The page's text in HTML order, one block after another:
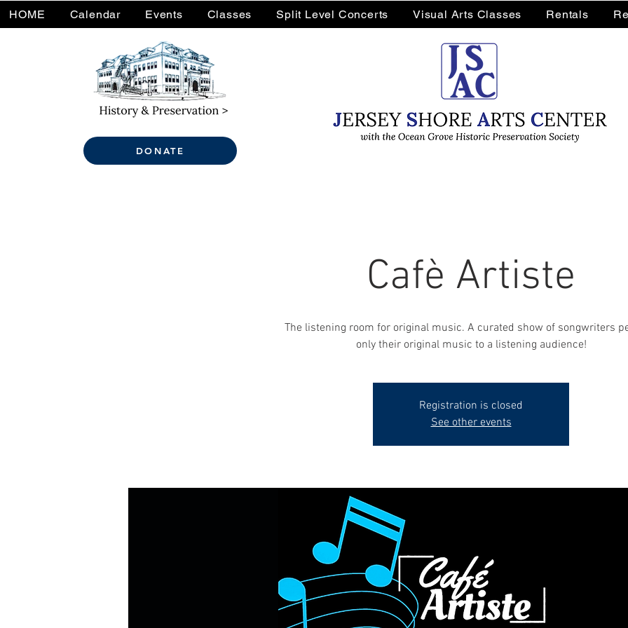
DONATE
HOME Calendar Events Classes Split Level Concerts Visual Arts Classes Rentals
Cafè Artiste
The listening room for original music. A curated show of songwriters
only their original music to a listening audience!
Registration is closed
See other events